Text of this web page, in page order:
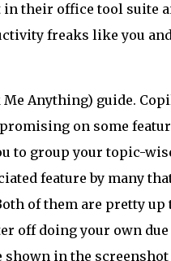
in their office tool suite
freaks like you
Anything) guide.
on some
to group your topic-
feature by many
of them are pretty up
off doing your own due
in the screenshot